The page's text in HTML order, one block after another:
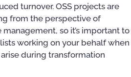
turnover. OSS projects are
from the perspective of
so it’s important to
working on your behalf when
during transformation